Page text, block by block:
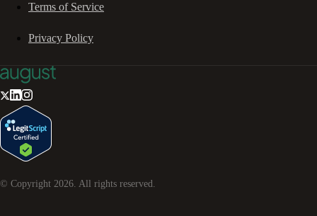
Terms of Service
Privacy Policy
© Copyright 2026. All rights reserved.